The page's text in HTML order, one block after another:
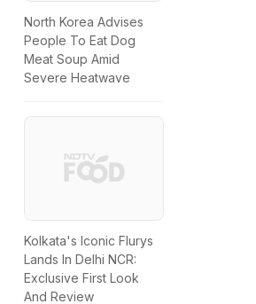
North Korea Advises
People To Eat Dog
Meat Soup Amid
Severe Heatwave
Kolkata's Iconic Flurys
Lands In Delhi NCR:
Exclusive First Look
And Review